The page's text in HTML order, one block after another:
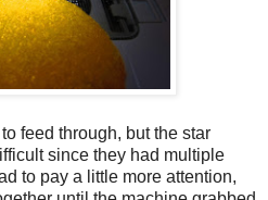
feed through, but the star
since they had multiple
to pay a little more attention,